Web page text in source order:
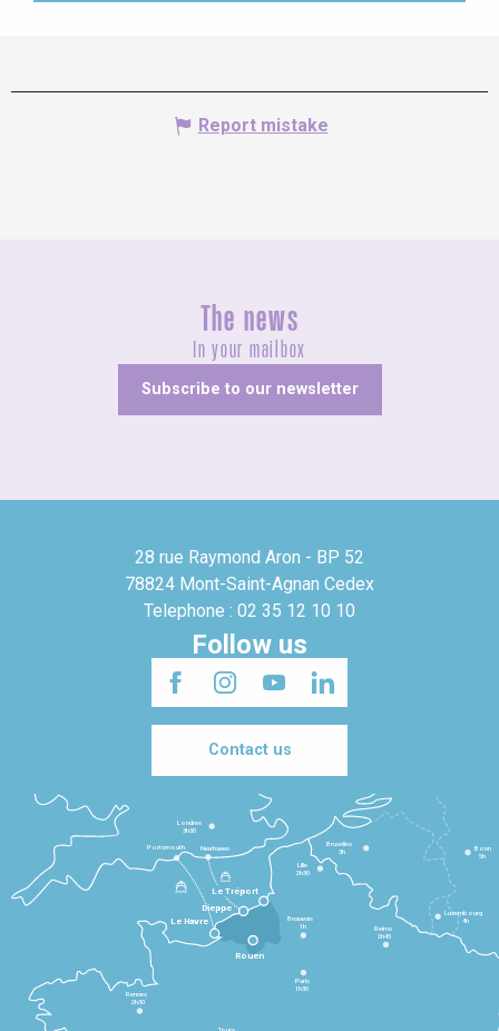
Report mistake
The news
In your mailbox
Subscribe to our newsletter
28 rue Raymond Aron - BP 52
78824 Mont-Saint-Agnan Cedex
Telephone : 02 35 12 10 10
Follow us
Contact us
Le Havre
Dieppe
Le Tréport
Rennes
2h30
Paris
1h30
Beauvais
1h
Reims
2h45
Lille
2h30
Bruxelles
3h
Londres
3h30
Newhaven
Portsmouth
Bonn
5h
Luxembourg
4h
Rouen